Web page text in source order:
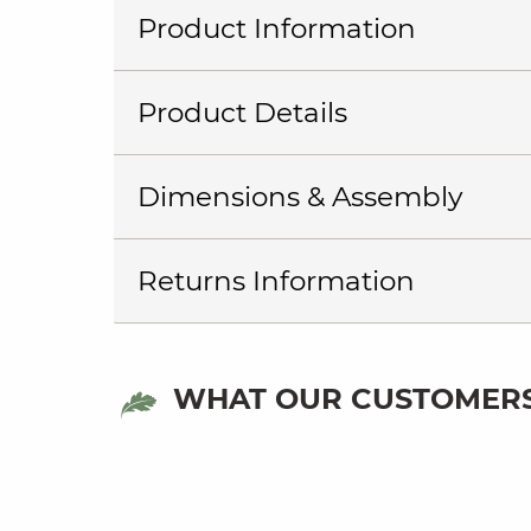
Product Information
Product Details
Dimensions & Assembly
Returns Information
WHAT OUR